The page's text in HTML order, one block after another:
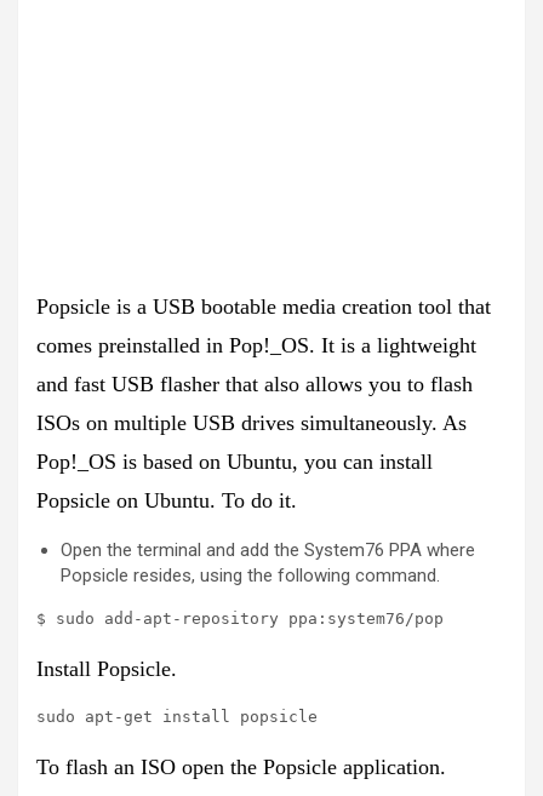
Popsicle is a USB bootable media creation tool that
comes preinstalled in Pop!_OS. It is a lightweight
and fast USB flasher that also allows you to flash
ISOs on multiple USB drives simultaneously. As
Pop!_OS is based on Ubuntu, you can install
Popsicle on Ubuntu. To do it.
Open the terminal and add the System76 PPA where
Popsicle resides, using the following command.
$ sudo add-apt-repository ppa:system76/pop
Install Popsicle.
sudo apt-get install popsicle
To flash an ISO open the Popsicle application.